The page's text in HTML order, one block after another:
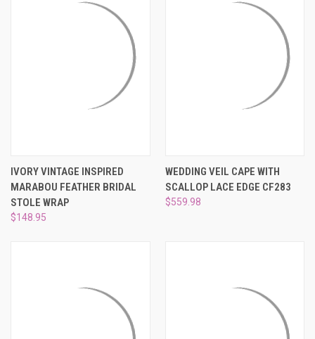
IVORY VINTAGE INSPIRED
MARABOU FEATHER BRIDAL
STOLE WRAP
$148.95
WEDDING VEIL CAPE WITH
SCALLOP LACE EDGE CF283
$559.98